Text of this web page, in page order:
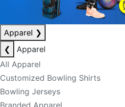
Apparel ❯
❮
Apparel
All Apparel
Customized Bowling Shirts
Bowling Jerseys
Branded Apparel